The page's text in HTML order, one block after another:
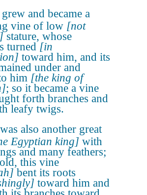
and became a
vine of low [not
stature, whose
turned [in
toward him, and its
under and
him [the king of
; so it became a vine
forth branches and
leafy twigs.
also another great
Egyptian king] with
and many feathers;
this vine
bent its roots
toward him and